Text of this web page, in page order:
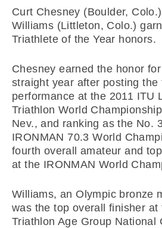
Curt Chesney (Boulder,
Williams (Littleton, Colo.)
Triathlete of the Year honors.
Chesney earned the honor
straight year after posting the
performance at the 2011 ITU
Triathlon World
Nev., and ranking as the No.
IRONMAN 70.3 World
fourth overall amateur and
at the IRONMAN World
Williams, an Olympic bronze
was the top overall finisher at
Triathlon Age Group National